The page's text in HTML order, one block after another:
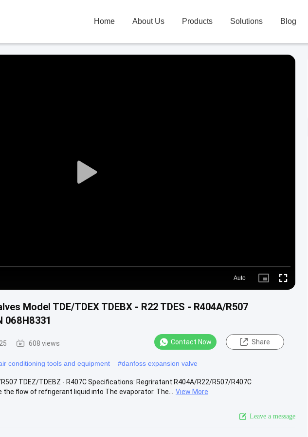
Home About Us Products Solutions Blog
Play
Auto
Picture- Fullscreen
Model TDE/TDEX TDEBX - R22 TDES - R404A/R507
068H8331
608 views Contact Now Share
conditioning tools and equipment #danfoss expansion valve
R507 TDEZ/TDEBZ - R407C Specifications: Regriratant:R404A/R22/R507/R407C
flow of refrigerant liquid into The evaporator. The...
View More
Leave a message